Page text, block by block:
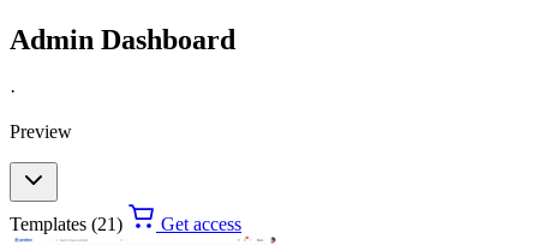
Admin Dashboard
·
Preview
Templates (21) Get access